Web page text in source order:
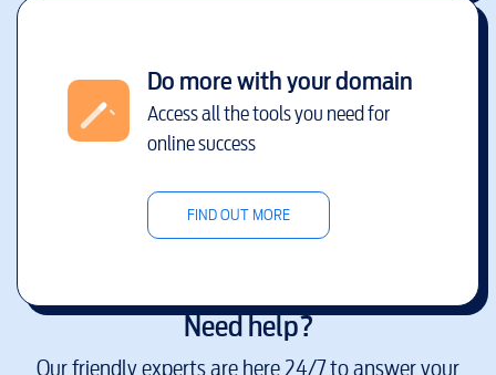
Do more with your domain
Access all the tools you need for
online success
FIND OUT MORE
Need help?